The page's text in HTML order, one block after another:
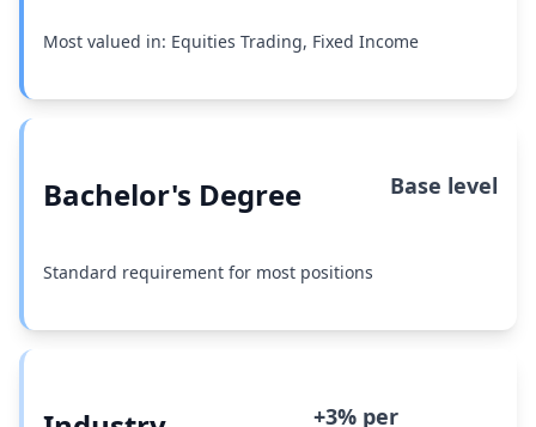
Most valued in: Equities Trading, Fixed Income
Bachelor's Degree Base level
Standard requirement for most positions
+3% per